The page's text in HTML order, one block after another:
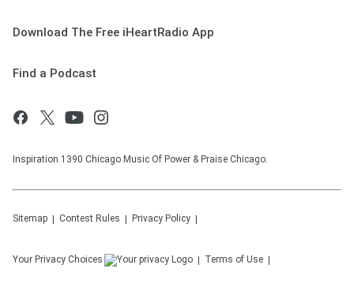
Download The Free iHeartRadio App
Find a Podcast
Inspiration 1390 Chicago Music Of Power & Praise Chicago.
Sitemap Contest Rules Privacy Policy
Your Privacy Choices Terms of Use